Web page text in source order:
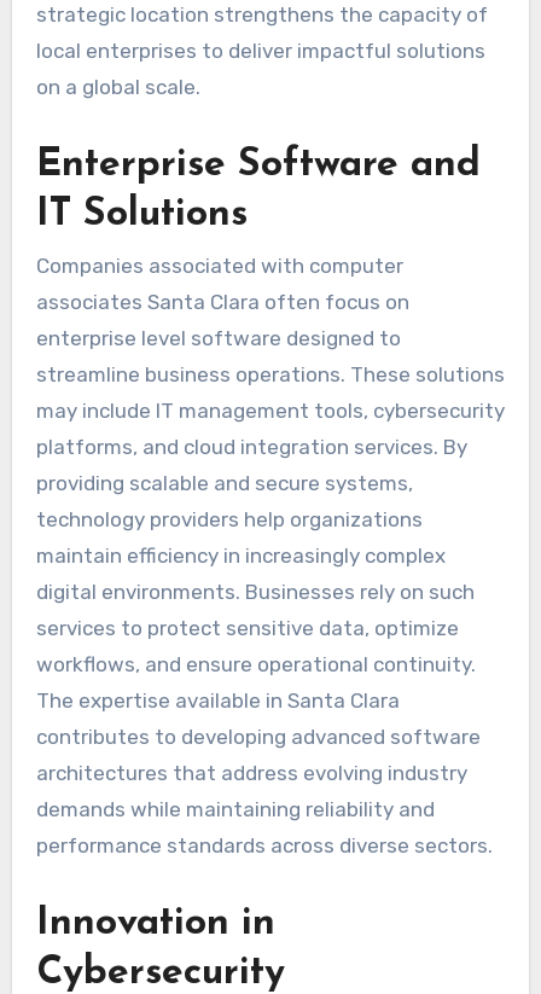
strategic location strengthens the capacity of
local enterprises to deliver impactful solutions
on a global scale.
Enterprise Software and
IT Solutions
Companies associated with computer
associates Santa Clara often focus on
enterprise level software designed to
streamline business operations. These solutions
may include IT management tools, cybersecurity
platforms, and cloud integration services. By
providing scalable and secure systems,
technology providers help organizations
maintain efficiency in increasingly complex
digital environments. Businesses rely on such
services to protect sensitive data, optimize
workflows, and ensure operational continuity.
The expertise available in Santa Clara
contributes to developing advanced software
architectures that address evolving industry
demands while maintaining reliability and
performance standards across diverse sectors.
Innovation in
Cybersecurity